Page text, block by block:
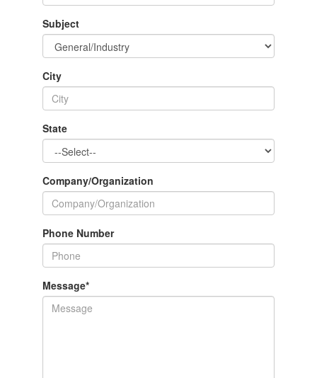
Subject
City
State
Company/Organization
Phone Number
Message*